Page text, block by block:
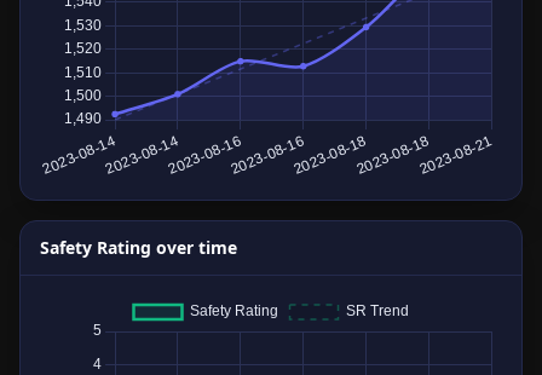
Safety Rating over time